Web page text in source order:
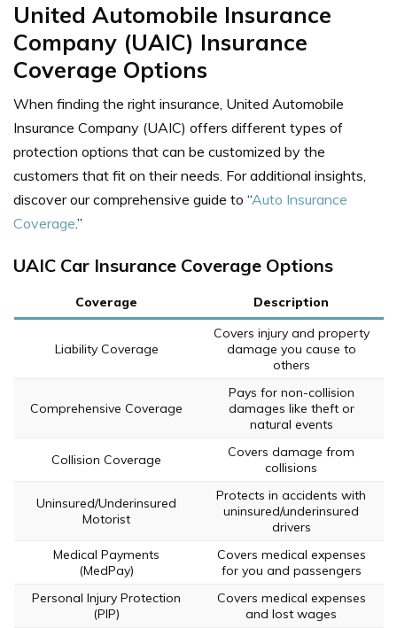
United Automobile Insurance
Company (UAIC) Insurance
Coverage Options
When finding the right insurance, United Automobile
Insurance Company (UAIC) offers different types of
protection options that can be customized by the
customers that fit on their needs. For additional insights,
discover our comprehensive guide to “Auto Insurance
Coverage.”
UAIC Car Insurance Coverage Options
Coverage Description
Liability Coverage
Covers injury and property
damage you cause to
others
Comprehensive Coverage
Pays for non-collision
damages like theft or
natural events
Collision Coverage
Covers damage from
collisions
Uninsured/Underinsured
Motorist
Protects in accidents with
uninsured/underinsured
drivers
Medical Payments
(MedPay)
Covers medical expenses
for you and passengers
Personal Injury Protection
(PIP)
Covers medical expenses
and lost wages